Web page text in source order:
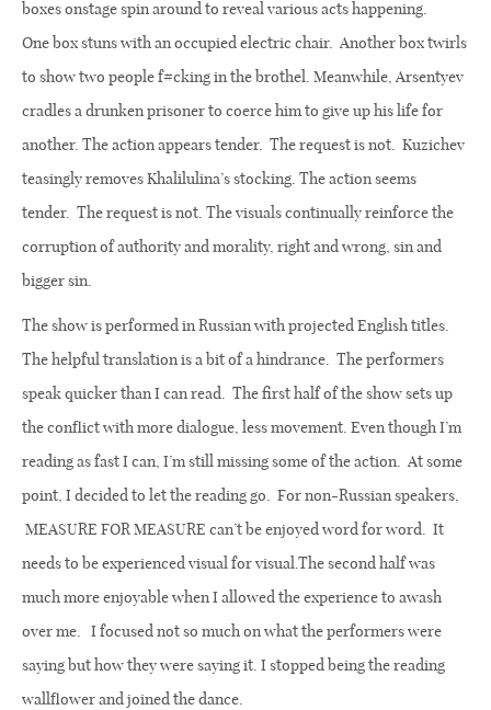
boxes onstage spin around to reveal various acts happening.
Onebox stuns with an occupied electric chair. Another box twirls
to show two people f#cking in the brothel. Meanwhile, Arsentyev
cradles a drunken prisoner to coerce him to give up his life for
another. The action appears tender. The request is not. Kuzichev
teasingly removes Khalilulina’s stocking. The action seems
tender. The request is not. The visuals continually reinforce the
corruption of authority and morality, right and wrong, sin and
bigger sin.
The show is performed in Russian with projected English titles.
The helpful translation is a bit of a hindrance. The performers
speak quicker than I can read. The first half of the show sets up
the conflict with more dialogue, less movement. Even though I’m
reading as fast I can, I’m still missing some of the action. At some
point, I decided to let the reading go. For non-Russian speakers,
MEASURE FOR MEASURE can’t be enjoyed word for word. It
needs to be experienced visual for visual.The second half was
much more enjoyable when Iallowed the experience to awash
over me. I focused not so much on what the performers were
saying but how they were saying it. I stopped being the reading
wallflower and joined the dance.